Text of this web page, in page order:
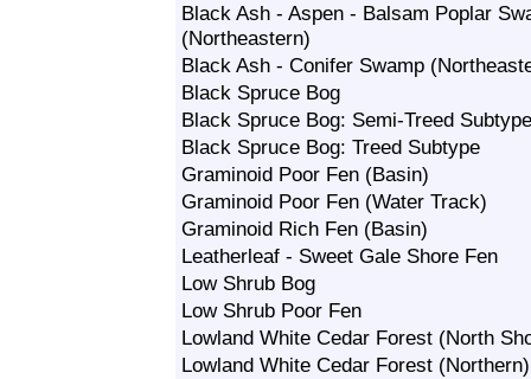
Black Ash - Aspen - Balsam Poplar
(Northeastern)
Black Ash - Conifer Swamp
Black Spruce Bog
Black Spruce Bog: Semi-Treed Subtype
Black Spruce Bog: Treed Subtype
Graminoid Poor Fen (Basin)
Graminoid Poor Fen (Water Track)
Graminoid Rich Fen (Basin)
Leatherleaf - Sweet Gale Shore Fen
Low Shrub Bog
Low Shrub Poor Fen
Lowland White Cedar Forest (North
Lowland White Cedar Forest (Northern)